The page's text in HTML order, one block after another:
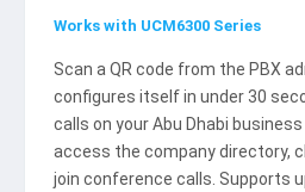
Works with UCM6300 Series
Scan a QR code from the PBX
configures itself in under 30
calls on your Abu Dhabi
access the company directory,
join conference calls. Supports